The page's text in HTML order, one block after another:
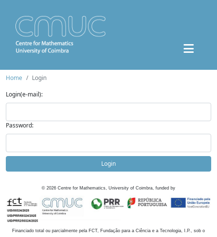
Home
Login
Login(e-mail):
Password:
Login
© 2026 Centre for Mathematics, University of Coimbra, funded by
Financiado total ou parcialmente pela FCT, Fundação para a Ciência e a Tecnologia, I.P., sob o